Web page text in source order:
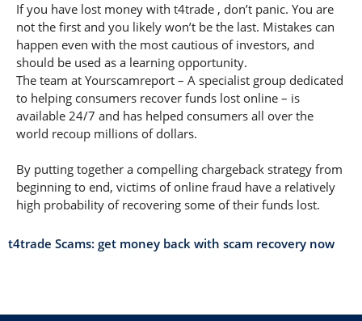
If you have lost money with t4trade , don’t panic. You are
not the first and you likely won’t be the last. Mistakes can
happen even with the most cautious of investors, and
should be used as a learning opportunity.
The team at Yourscamreport – A specialist group dedicated
to helping consumers recover funds lost online – is
available 24/7 and has helped consumers all over the
world recoup millions of dollars.
By putting together a compelling chargeback strategy from
beginning to end, victims of online fraud have a relatively
high probability of recovering some of their funds lost.
t4trade Scams: get money back with scam recovery now